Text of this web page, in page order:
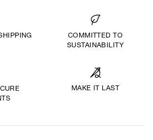
COMMITTED TO
SUSTAINABILITY
MAKE IT LAST